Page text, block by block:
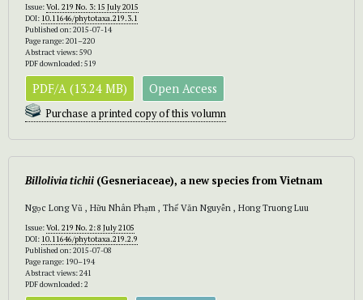
Issue:Vol. 219 No. 3: 15 July 2015
DOI: 10.11646/phytotaxa.219.3.1
Published on: 2015-07-14
Page range: 201–220
Abstract views: 590
PDF downloaded: 519
PDF/A (13.24 MB) Open Access
Purchase a printed copy of this volumn
Billolivia tichii (Gesneriaceae), a new species from Vietnam
Ngọc Long Vũ , Hữu Nhân Phạm , Thế Văn Nguyễn , Hong Truong Luu
Issue:Vol. 219 No. 2: 8 July 2105
DOI: 10.11646/phytotaxa.219.2.9
Published on: 2015-07-08
Page range: 190–194
Abstract views: 241
PDF downloaded: 2